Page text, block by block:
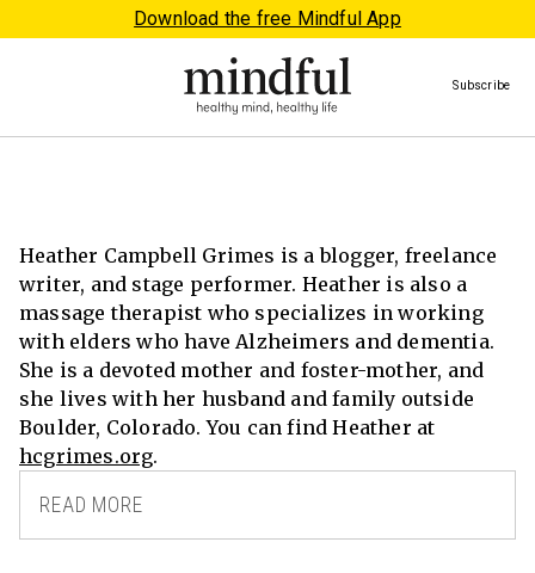
Download the free Mindful App
Subscribe
Heather Campbell Grimes is a blogger, freelance
writer, and stage performer. Heather is also a
massage therapist who specializes in working
with elders who have Alzheimers and dementia.
She is a devoted mother and foster-mother, and
she lives with her husband and family outside
Boulder, Colorado. You can find Heather at
hcgrimes.org.
READ MORE